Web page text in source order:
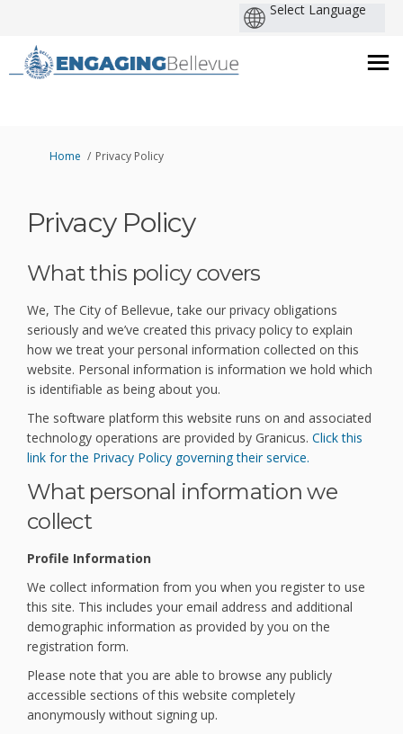
You are here:
Home Privacy Policy
Privacy Policy
What this policy covers
We, The City of Bellevue, take our privacy obligations
seriously and we’ve created this privacy policy to explain
how we treat your personal information collected on this
website. Personal information is information we hold which
is identifiable as being about you.
The software platform this website runs on and associated
technology operations are provided by Granicus. Click this
link for the Privacy Policy governing their service.
What personal information we
collect
Profile Information
We collect information from you when you register to use
this site. This includes your email address and additional
demographic information as provided by you on the
registration form.
Please note that you are able to browse any publicly
accessible sections of this website completely
anonymously without signing up.